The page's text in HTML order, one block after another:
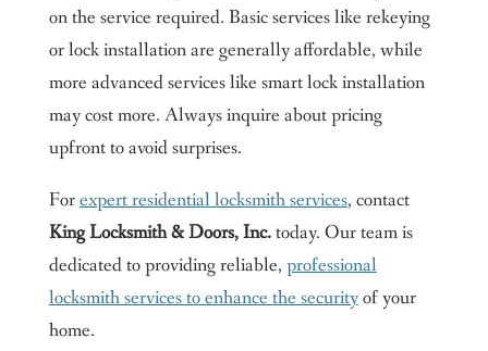
on the service required. Basic services like rekeying
or lock installation are generally affordable, while
more advanced services like smart lock installation
may cost more. Always inquire about pricing
upfront to avoid surprises.
Forexpert residential locksmith services, contact
King Locksmith & Doors, Inc.today. Our team is
dedicated to providing reliable,professional
locksmith services to enhance the securityof your
home.